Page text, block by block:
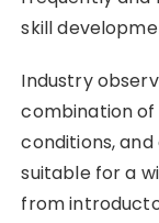
skill
Industry
combination
conditions,
suitable for a
from